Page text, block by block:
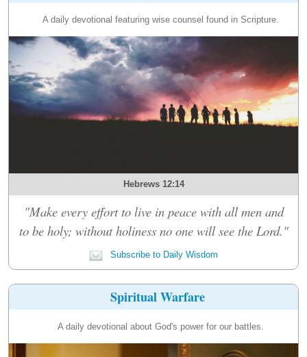
A daily devotional featuring wise counsel found in Scripture.
Hebrews 12:14
"Make every effort to live in peace with all men and
to be holy; without holiness no one will see the Lord."
Subscribe to Daily Wisdom
Spiritual Warfare
A daily devotional about God's power for our battles.